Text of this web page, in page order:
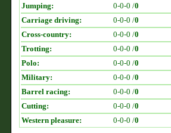
Jumping:
0-0-0 /0
Carriage driving:
0-0-0 /0
Cross-country:
0-0-0 /0
Trotting:
0-0-0 /0
Polo:
0-0-0 /0
Military:
0-0-0 /0
Barrel racing:
0-0-0 /0
Cutting:
0-0-0 /0
Western pleasure:
0-0-0 /0